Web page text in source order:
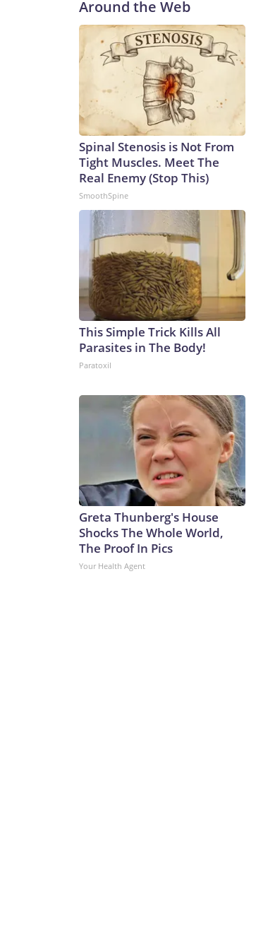
Around the Web
Spinal Stenosis is Not From
Tight Muscles. Meet The
Real Enemy (Stop This)
SmoothSpine
This Simple Trick Kills All
Parasites in The Body!
Paratoxil
Greta Thunberg's House
Shocks The Whole World,
The Proof In Pics
Your Health Agent